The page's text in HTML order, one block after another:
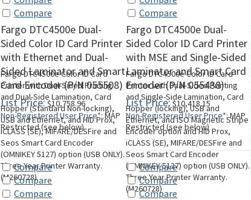
Compare
Fargo DTC4500e Dual-
Sided Color ID Card Printer
with Ethernet and Dual-
Sided Laminator and Smart
Card Encoder (P/N 055508)
List Price:$10,758.96
Non-Registered User Price*: MAP
Restricted (see below)
Compare
Fargo DTC4500e Dual-
Sided Color ID Card Printer
with MSE and Single-Sided
Laminator and Smart Card
Encoder (P/N 055438)
List Price:$10,418.15
Non-Registered User Price*:MAP
Restricted (see below)
Fargo DTC4500e Color ID Card
Printer with Dual-Sided Printing
and Dual-Side Lamination, Card
Hopper (Standard Non-locking),
USB and Ethernet, and HID Prox,
iCLASS (SE), MIFARE/DESFire and
Seos Smart Card Encoder
(OMNIKEY 5127) option (USB ONLY).
Three Year Printer Warranty.
(M260728)
Fargo DTC4500e Color ID Card
Printer with Dual-Sided Printing
and Single-Side Lamination, Card
Hopper (locking), USB and
Ethernet, and ISO Magnetic Stripe
Encoder option and HID Prox,
iCLASS (SE), MIFARE/DESFire and
Seos Smart Card Encoder
(OMNIKEY 5127) option (USB ONLY).
Three Year Printer Warranty.
(M260728)
Compare
Compare
Compare
Compare
Compare
Compare